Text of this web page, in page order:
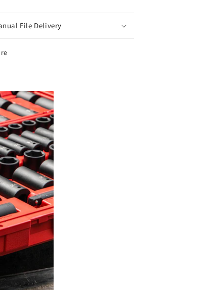
File Delivery